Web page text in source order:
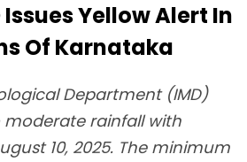
Yellow Alert In
Of Karnataka
Department (IMD)
rainfall with
10, 2025. The minimum